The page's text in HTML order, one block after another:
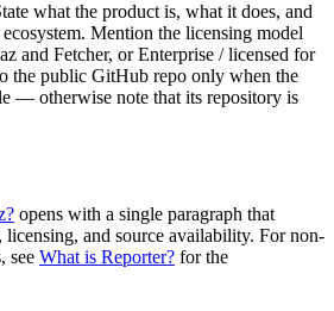
what the product is, what it does, and
Mention the licensing model
and Fetcher, or Enterprise / licensed for
the public GitHub repo only when the
— otherwise note that its repository is
opens with a single paragraph that
and source availability. For non-
see What is Reporter? for the